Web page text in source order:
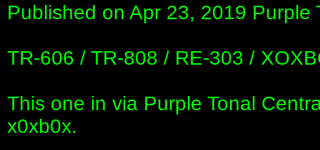
Published on Apr 23, 2019 Purple
TR-606 / TR-808 / RE-303 /
This one in via Purple Tonal
x0xb0x.